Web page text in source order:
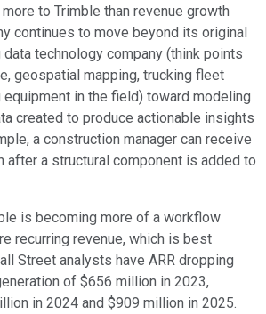
to Trimble than revenue growth
continues to move beyond its original
technology company (think points
geospatial mapping, trucking fleet
in the field) toward modeling
created to produce actionable insights
a construction manager can receive
after a structural component is added to
is becoming more of a workflow
recurring revenue, which is best
Street analysts have ARR dropping
of $656 million in 2023,
in 2024 and $909 million in 2025.